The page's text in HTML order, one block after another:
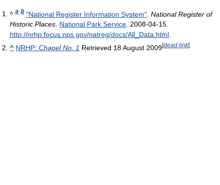
^ a b "National Register Information System" National Register of
Historic Places. National Park Service. 2008-04-15.
http://nrhp.focus.nps.gov/natreg/docs/All_Data.html.
^ NRHP: Chapel No. 1 Retrieved 18 August 2009[dead link]